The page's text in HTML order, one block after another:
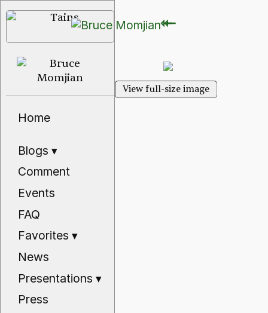
Home
Blogs▾
Comment
Events
FAQ
Favorites▾
News
Presentations▾
Press
⇽
⇽
View full-size image